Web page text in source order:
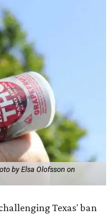
by Elsa Olofsson on
Texas' ban